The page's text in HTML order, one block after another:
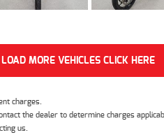
MORE VEHICLES CLICK HERE
charges.
the dealer to determine charges
us.